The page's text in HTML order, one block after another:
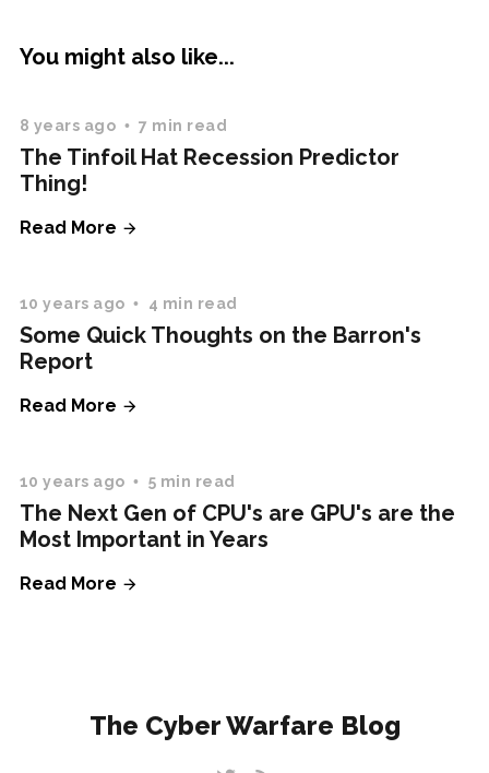
You might also like...
8 years ago 7 min read
The Tinfoil Hat Recession Predictor
Thing!
Read More
10 years ago 4 min read
Some Quick Thoughts on the Barron's
Report
Read More
10 years ago 5 min read
The Next Gen of CPU's are GPU's are the
Most Important in Years
Read More
The Cyber Warfare Blog